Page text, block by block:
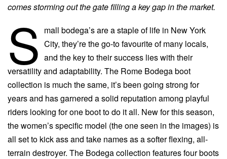
comes storming out the gate filling a key gap in the market.
S mall bodega’s are a staple of life in New York
City, they’re the go-to favourite of many locals,
and the key to their success lies with their
versatility and adaptability. The Rome Bodega boot
collection is much the same, it’s been going strong for
years and has garnered a solid reputation among playful
riders looking for one boot to do it all. New for this season,
the women’s specific model (the one seen in the images) is
all set to kick ass and take names as a softer flexing, all-
terrain destroyer. The Bodega collection features four boots